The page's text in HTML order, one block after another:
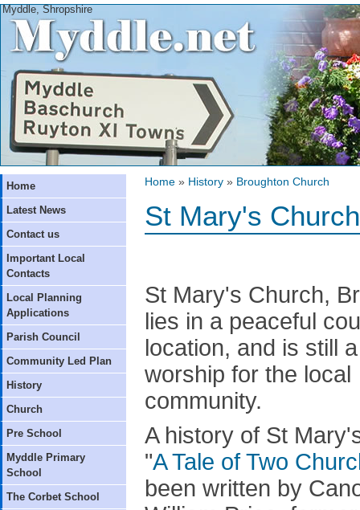
Myddle, Shropshire
Home
Latest News
Contact us
Important Local
Contacts
Local Planning
Applications
Parish Council
Community Led Plan
History
Church
Pre School
Myddle Primary
School
The Corbet School
Home » History » Broughton Church
St Mary's
St Mary's Church,
lies in a peaceful
location, and is still
worship for the local
community.
A history of St
"A Tale of Two
been written by